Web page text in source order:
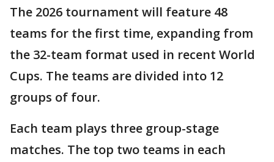
The 2026 tournament will feature 48
teams for the first time, expanding from
the 32-team format used in recent World
Cups. The teams are divided into 12
groups of four.
Each team plays three group-stage
matches. The top two teams in each